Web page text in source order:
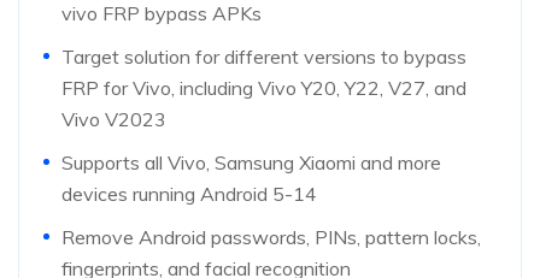
vivo FRP bypass APKs
Target solution for different versions to bypass
FRP for Vivo, including Vivo Y20, Y22, V27, and
Vivo V2023
Supports all Vivo, Samsung Xiaomi and more
devices running Android 5-14
Remove Android passwords, PINs, pattern locks,
fingerprints, and facial recognition